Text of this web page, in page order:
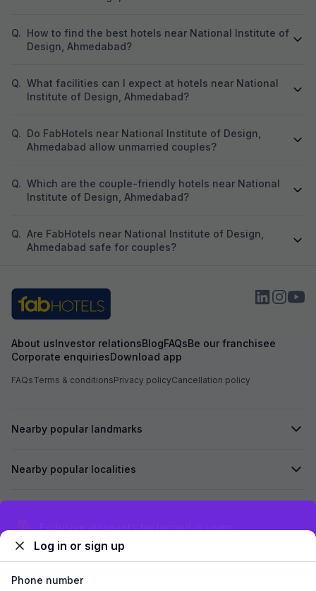
Q. How to find the best hotels near National Institute of
Design, Ahmedabad?
Q. What facilities can I expect at hotels near National
Institute of Design, Ahmedabad?
Q. Do FabHotels near National Institute of Design,
Ahmedabad allow unmarried couples?
Q. Which are the couple-friendly hotels near National
Institute of Design, Ahmedabad?
Q. Are FabHotels near National Institute of Design,
Ahmedabad safe for couples?
About usInvestor relationsBlogFAQsBe our franchisee
Corporate enquiriesDownload app
FAQsTerms & conditionsPrivacy policyCancellation policy
Nearby popular landmarks
Nearby popular localities
Log in or sign up
Phone number